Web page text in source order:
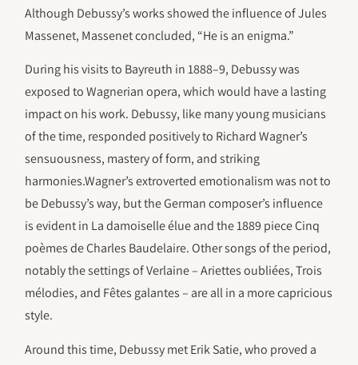
Although Debussy’s works showed the influence of Jules
Massenet, Massenet concluded, “He is an enigma.”
During his visits to Bayreuth in 1888–9, Debussy was
exposed to Wagnerian opera, which would have a lasting
impact on his work. Debussy, like many young musicians
of the time, responded positively to Richard Wagner’s
sensuousness, mastery of form, and striking
harmonies.Wagner’s extroverted emotionalism was not to
be Debussy’s way, but the German composer’s influence
is evident in La damoiselle élue and the 1889 piece Cinq
poèmes de Charles Baudelaire. Other songs of the period,
notably the settings of Verlaine – Ariettes oubliées, Trois
mélodies, and Fêtes galantes – are all in a more capricious
style.
Around this time, Debussy met Erik Satie, who proved a